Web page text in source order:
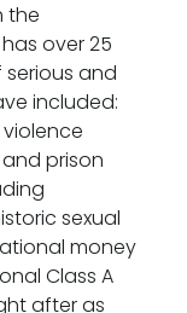
the
over 25
serious and
included:
prison
sexual
money
Class A
after as